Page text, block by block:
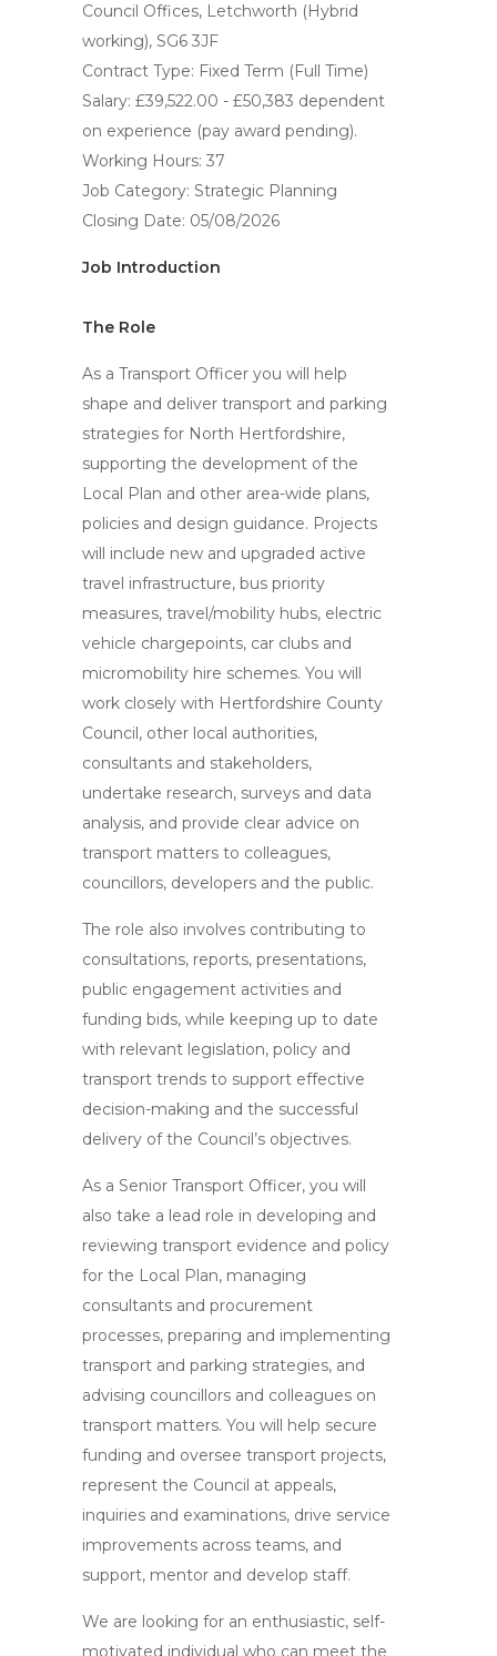
Council Offices, Letchworth (Hybrid
working), SG6 3JF
Contract Type: Fixed Term (Full Time)
Salary: £39,522.00 - £50,383 dependent
on experience (pay award pending).
Working Hours: 37
Job Category: Strategic Planning
Closing Date: 05/08/2026
Job Introduction
The Role
As a Transport Officer you will help
shape and deliver transport and parking
strategies for North Hertfordshire,
supporting the development of the
Local Plan and other area-wide plans,
policies and design guidance. Projects
will include new and upgraded active
travel infrastructure, bus priority
measures, travel/mobility hubs, electric
vehicle chargepoints, car clubs and
micromobility hire schemes. You will
work closely with Hertfordshire County
Council, other local authorities,
consultants and stakeholders,
undertake research, surveys and data
analysis, and provide clear advice on
transport matters to colleagues,
councillors, developers and the public.
The role also involves contributing to
consultations, reports, presentations,
public engagement activities and
funding bids, while keeping up to date
with relevant legislation, policy and
transport trends to support effective
decision-making and the successful
delivery of the Council’s objectives.
As a Senior Transport Officer, you will
also take a lead role in developing and
reviewing transport evidence and policy
for the Local Plan, managing
consultants and procurement
processes, preparing and implementing
transport and parking strategies, and
advising councillors and colleagues on
transport matters. You will help secure
funding and oversee transport projects,
represent the Council at appeals,
inquiries and examinations, drive service
improvements across teams, and
support, mentor and develop staff.
We are looking for an enthusiastic, self-
motivated individual who can meet the